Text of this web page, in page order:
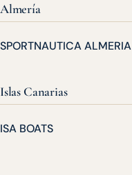
Almería
SPORTNAUTICA ALMERIA
Islas Canarias
ISA BOATS